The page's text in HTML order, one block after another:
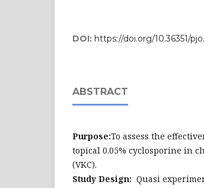
DOI: https://doi.org/10.36351/
ABSTRACT
Purpose:To assess the
topical 0.05% cyclosporine in
(VKC).
Study Design: Quasi